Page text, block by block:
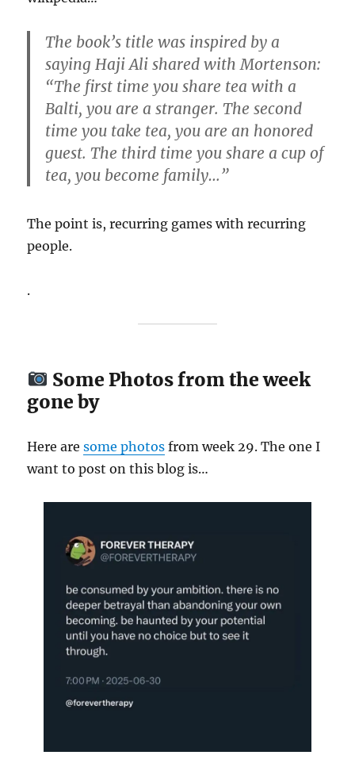
The book’s title was inspired by a
saying Haji Ali shared with Mortenson:
“The first time you share tea with a
Balti, you are a stranger. The second
time you take tea, you are an honored
guest. The third time you share a cup of
tea, you become family…”
The point is, recurring games with recurring
people.
.
Some Photos from the week
gone by
Here aresomephotos from week 29. The one I
want to post on this blog is…